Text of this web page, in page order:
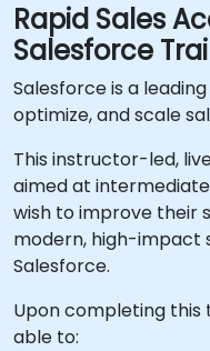
Rapid Sales
Salesforce
Salesforce is a
optimize, and scale
This instructor-led,
aimed at
wish to improve their
modern, high-impact
Salesforce.
Upon completing this
able to: